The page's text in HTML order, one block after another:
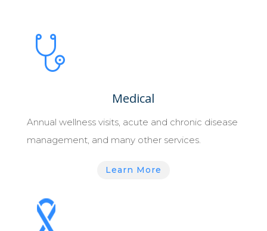
Medical
Annual wellness visits, acute and chronic disease
management, and many other services.
Learn More